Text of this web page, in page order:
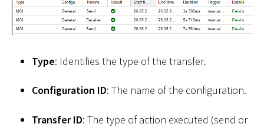
Type: Identifies the type of the transfer.
Configuration ID: The name of the configuration.
Transfer ID: The type of action executed (send or